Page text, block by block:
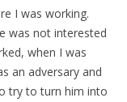
I was working.
was not interested
when I was
an adversary and
try to turn him into